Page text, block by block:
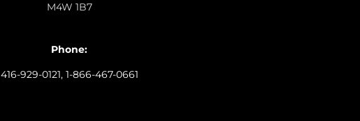
M4W 1B7
Phone:
416-929-0121, 1-866-467-0661